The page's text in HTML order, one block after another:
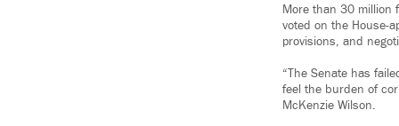
More than 30 million
voted on the House-
provisions, and
“The Senate has
feel the burden of
McKenzie Wilson.